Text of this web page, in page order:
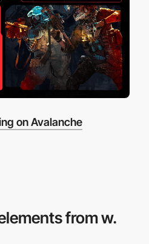
on Avalanche
from w.